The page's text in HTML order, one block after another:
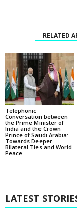
RELATED
Telephonic
Conversation between
the Prime Minister of
India and the Crown
Prince of Saudi Arabia:
Towards Deeper
Bilateral Ties and World
Peace
LATEST